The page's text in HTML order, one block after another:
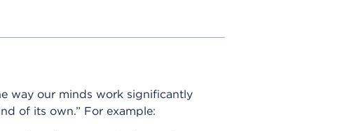
way our minds work significantly
of its own.” For example: